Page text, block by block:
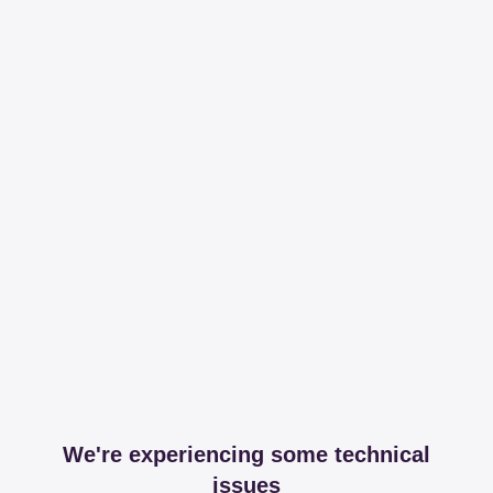
We're experiencing some technical
issues